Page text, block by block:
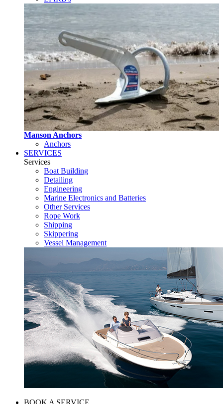
Manson Anchors
Anchors
SERVICES
Services
Boat Building
Detailing
Engineering
Marine Electronics and Batteries
Other Services
Rope Work
Shipping
Skippering
Vessel Management
BOOK A SERVICE